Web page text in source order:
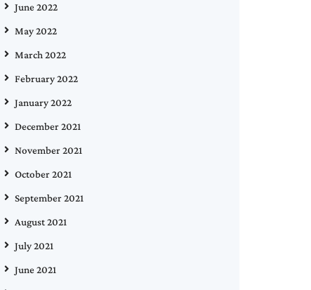
June 2022
May 2022
March 2022
February 2022
January 2022
December 2021
November 2021
October 2021
September 2021
August 2021
July 2021
June 2021